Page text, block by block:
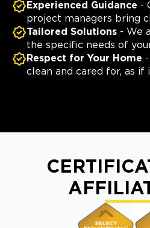
Experienced Guidance -
project managers bring
Tailored Solutions - We
the specific needs of
Respect for Your Home
clean and cared for, as if